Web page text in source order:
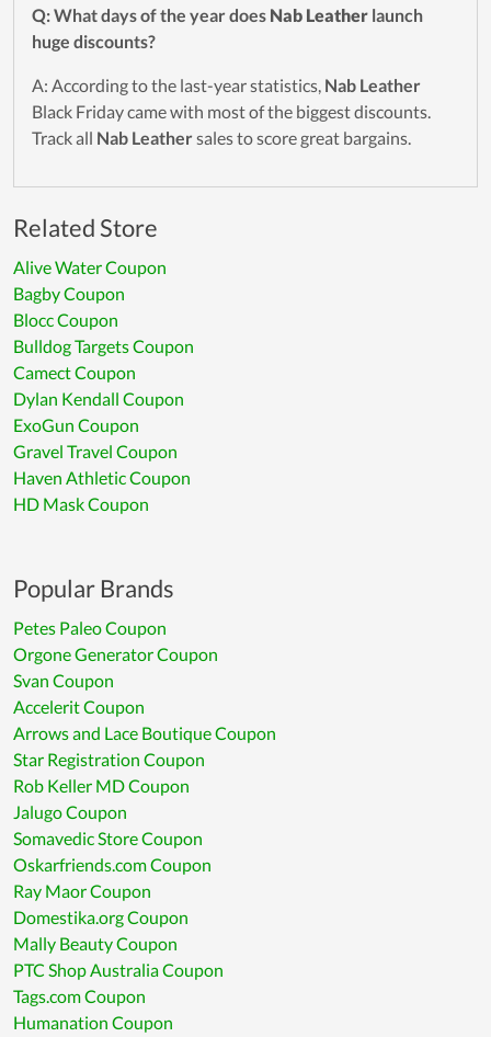
Q: What days of the year does Nab Leather launch
huge discounts?
A: According to the last-year statistics, Nab Leather
Black Friday came with most of the biggest discounts.
Track all Nab Leathersales to score great bargains.
Related Store
Alive Water Coupon
Bagby Coupon
Blocc Coupon
Bulldog Targets Coupon
Camect Coupon
Dylan Kendall Coupon
ExoGun Coupon
Gravel Travel Coupon
Haven Athletic Coupon
HD Mask Coupon
Popular Brands
Petes Paleo Coupon
Orgone Generator Coupon
Svan Coupon
Accelerit Coupon
Arrows and Lace Boutique Coupon
Star Registration Coupon
Rob Keller MD Coupon
Jalugo Coupon
Somavedic Store Coupon
Oskarfriends.com Coupon
Ray Maor Coupon
Domestika.org Coupon
Mally Beauty Coupon
PTC Shop Australia Coupon
Tags.com Coupon
Humanation Coupon